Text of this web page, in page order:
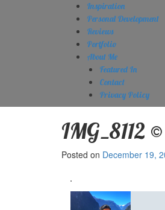
Inspiration
Personal Development
Reviews
Portfolio
About Me
Featured In
Contact
Privacy Policy
IMG_8112
Posted on December 19,